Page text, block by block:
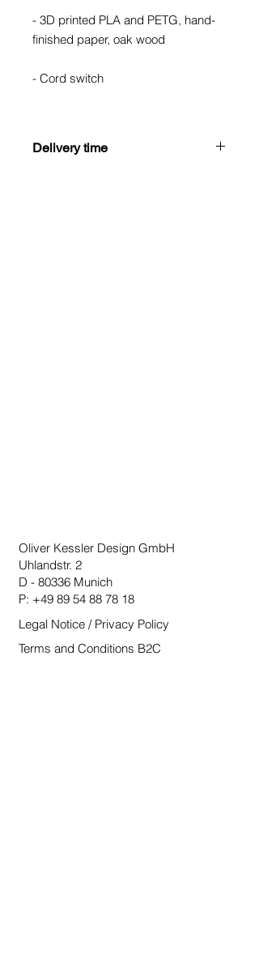
- 3D printed PLA and PETG, hand-
finished paper, oak wood
- Cord switch
- Weight 500g
Delivery time
Oliver Kessler Design GmbH
Uhlandstr. 2
D - 80336 Munich
P: +49 89 54 88 78 18
Legal Notice / Privacy Policy
Terms and Conditions B2C